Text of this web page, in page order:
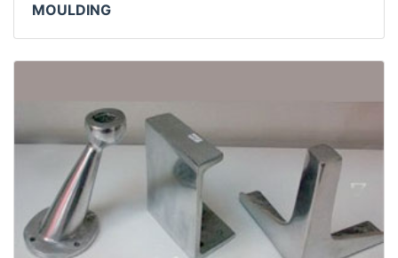
MOULDING